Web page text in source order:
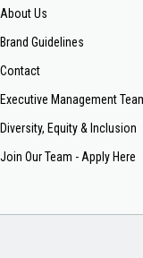
About Us
Brand Guidelines
Contact
Executive Management
Diversity, Equity & Inclusion
Join Our Team - Apply Here